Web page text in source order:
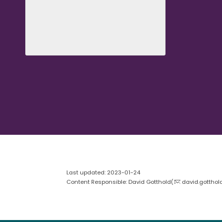
Last updated: 2023-01-24
Content Responsible: David Gotthold(